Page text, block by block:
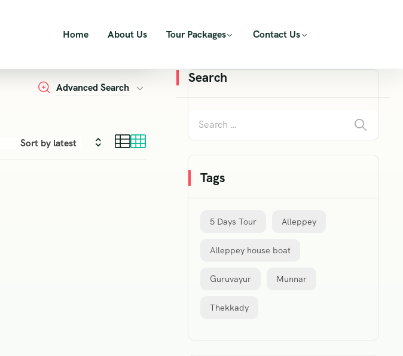
Home About Us Tour Packages Contact Us
Advanced Search
Search
Tags
5 Days Tour Alleppey
Alleppey house boat
Guruvayur Munnar
Thekkady